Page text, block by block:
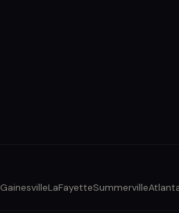
GainesvilleLaFayetteSummerville